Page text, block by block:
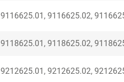
9116625.01, 9116625.02,
9118625.01, 9118625.02,
9212625.01, 9212625.02,